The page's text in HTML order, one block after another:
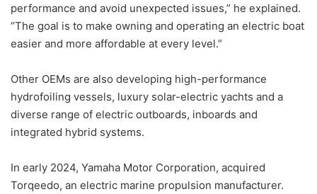
performance and avoid unexpected issues,” he explained.
“The goal is to make owning and operating an electric boat
easier and more affordable at every level.”
Other OEMs are also developing high-performance
hydrofoiling vessels, luxury solar-electric yachts and a
diverse range of electric outboards, inboards and
integrated hybrid systems.
In early 2024, Yamaha Motor Corporation, acquired
Torqeedo, an electric marine propulsion manufacturer.